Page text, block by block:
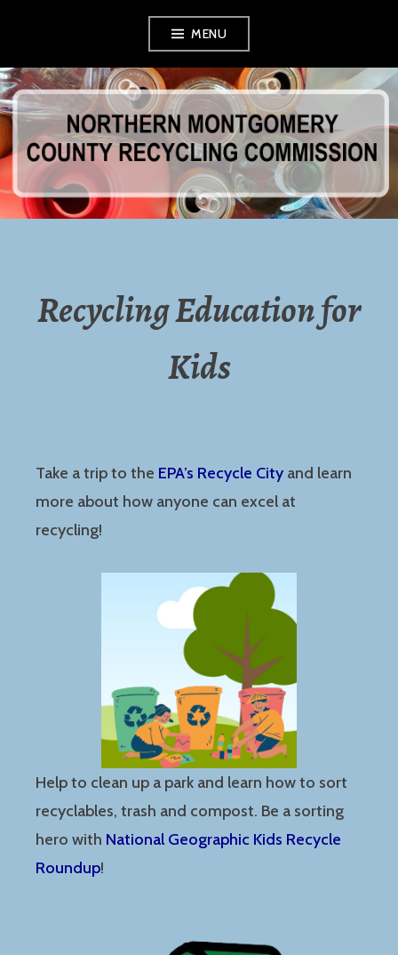
content
MENU
NORTHERN
MONTGOMERY
RECYCLING
COMMISSION
Recycling Education for
Kids
Take a trip to the EPA’s Recycle City and learn
more about how anyone can excel at
recycling!
Help to clean up a park and learn how to sort
recyclables, trash and compost. Be a sorting
hero with National Geographic Kids Recycle
Roundup!